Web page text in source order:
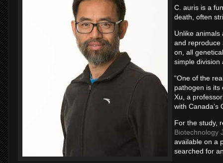
C. auris is a
death, often
Unlike
and reproduce
on, all
simple division
“One of the
pathogen is its
Xu, a
with Canada’s
For the study,
Biotechnology
available on a
searched for